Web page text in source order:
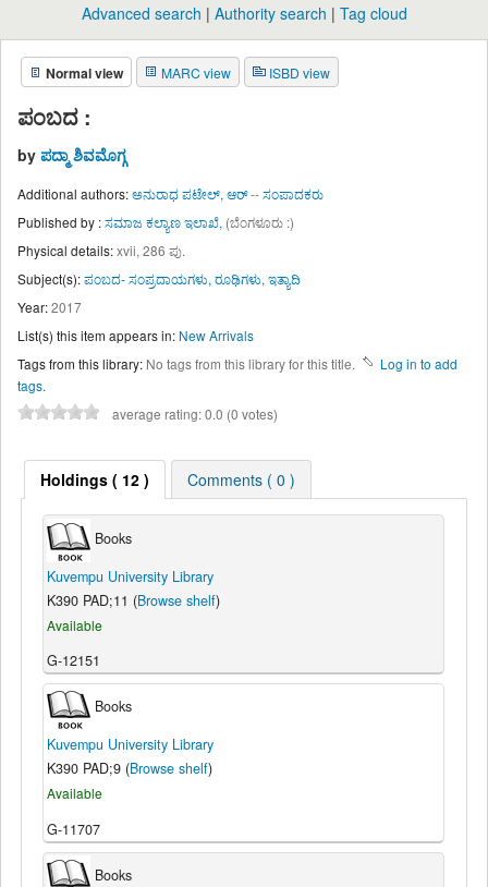
Advanced search Authority search Tag cloud
Normal view MARC view ISBD view
ಪಂಬದ :
by ಪದ್ಮಾ ಶಿವಮೊಗ್ಗ
Additional authors:ಅನುರಾಧ ಪಟೇಲ್, ಆರ್--ಸಂಪಾದಕರು
Published by :ಸಮಾಜ ಕಲ್ಯಾಣ ಇಲಾಖೆ, (ಬೆಂಗಳೂರು :)
Physical details:xvii, 286 ಪು.
Subject(s):ಪಂಬದ- ಸಂಪ್ರದಾಯಗಳು, ರೂಢಿಗಳು, ಇತ್ಯಾದಿ
Year:2017
List(s) this item appears in:New Arrivals
Tags from this library: No tags from this library for this title.
Log in to add
tags.
average rating: 0.0 (0 votes)
Holdings( 12 ) Comments ( 0 )
Books
Kuvempu University Library
K390 PAD;11 (Browse shelf)
Available
G-12151
Books
Kuvempu University Library
K390 PAD;9 (Browse shelf)
Available
G-11707
Books